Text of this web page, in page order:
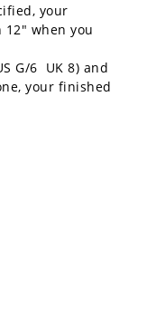
your
when you
G/6 UK 8) and
your finished